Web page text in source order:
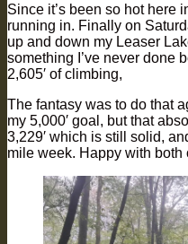
Since it’s been so hot here
running in. Finally on
up and down my Leaser
something I’ve never done
2,605′ of climbing,
The fantasy was to do that
my 5,000′ goal, but that
3,229′ which is still solid,
mile week. Happy with both